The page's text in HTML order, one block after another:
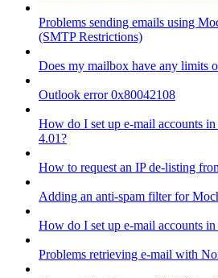
Problems sending emails using
(SMTP Restrictions)
Does my mailbox have any limits
Outlook error 0x80042108
How do I set up e-mail accounts in
4.01?
How to request an IP de-listing
Adding an anti-spam filter for
How do I set up e-mail accounts
Problems retrieving e-mail with